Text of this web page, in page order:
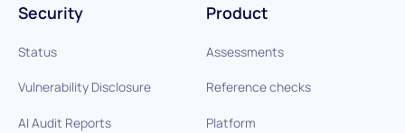
Product
Assessments
Reference checks
Platform
Security
Status
Vulnerability Disclosure
AI Audit Reports